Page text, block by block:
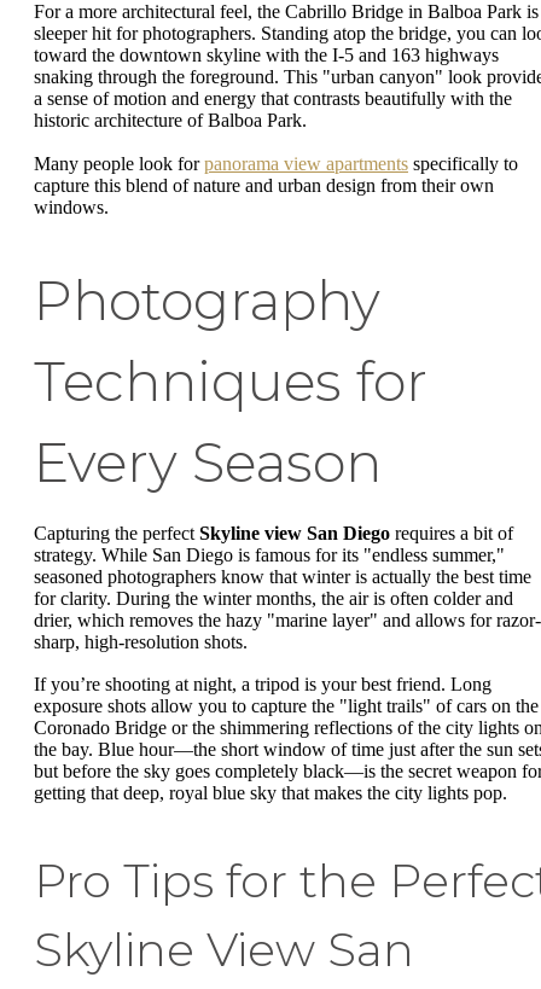
For a more architectural feel, the Cabrillo Bridge in Balboa Park is
sleeper hit for photographers. Standing atop the bridge, you can
toward the downtown skyline with the I-5 and 163 highways
snaking through the foreground. This "urban canyon" look
a sense of motion and energy that contrasts beautifully with the
historic architecture of Balboa Park.
Many people look forpanorama view apartments specifically to
capture this blend of nature and urban design from their own
windows.
Photography
Techniques for
Every Season
Capturing the perfect Skyline view San Diego requires a bit of
strategy. While San Diego is famous for its "endless summer,"
seasoned photographers know that winter is actually the best time
for clarity. During the winter months, the air is often colder and
drier, which removes the hazy "marine layer" and allows for razor-
sharp, high-resolution shots.
If you’re shooting at night, a tripod is your best friend. Long
exposure shots allow you to capture the "light trails" of cars on the
Coronado Bridge or the shimmering reflections of the city lights
the bay. Blue hour—the short window of time just after the sun
but before the sky goes completely black—is the secret weapon
getting that deep, royal blue sky that makes the city lights pop.
Pro Tips for the
Skyline View San